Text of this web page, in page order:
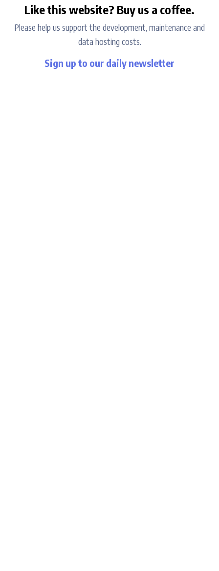
Like this website? Buy us a coffee.
Please help us support the development, maintenance and
data hosting costs.
Sign up to our daily newsletter